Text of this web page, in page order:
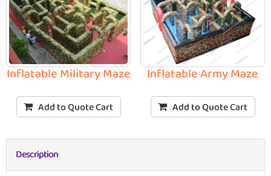
Inflatable Military Maze
Add to Quote Cart
Inflatable Army Maze
Add to Quote Cart
Description